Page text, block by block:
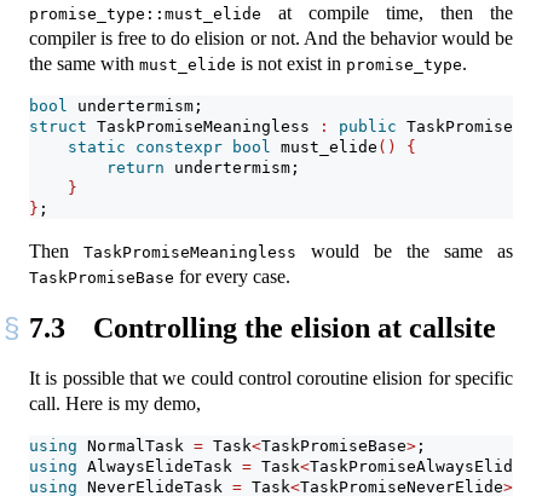
promise_type::must_elide
at compile time, then the
compiler is free to do elision or not. And the behavior would be
the same with must_elide is not exist in promise_type.
bool
undertermism;
struct TaskPromiseMeaningless : public
static
constexpr bool must_elide ()
{
return undertermism;
}
} ;
Then TaskPromiseMeaningless would be the same as
TaskPromiseBase for every case.
7.3 Controlling the elision at callsite
It is possible that we could control coroutine elision for specific
call. Here is my demo,
using NormalTask = Task<TaskPromiseBase> ;
using AlwaysElideTask = Task<TaskPromiseAlwaysElide
using NeverElideTask = Task<TaskPromiseNeverElide>